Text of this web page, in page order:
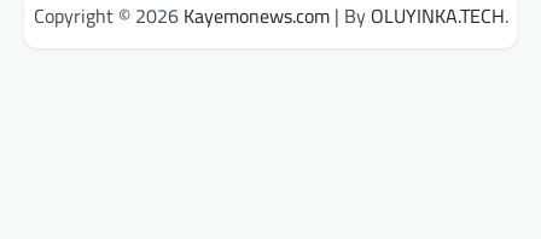
Copyright © 2026 Kayemonews.com| By OLUYINKA.TECH.